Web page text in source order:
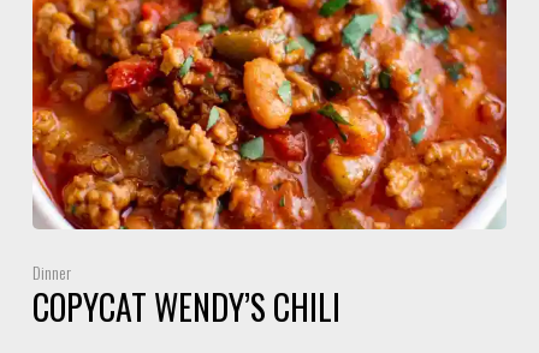
Dinner
COPYCAT WENDY’S CHILI